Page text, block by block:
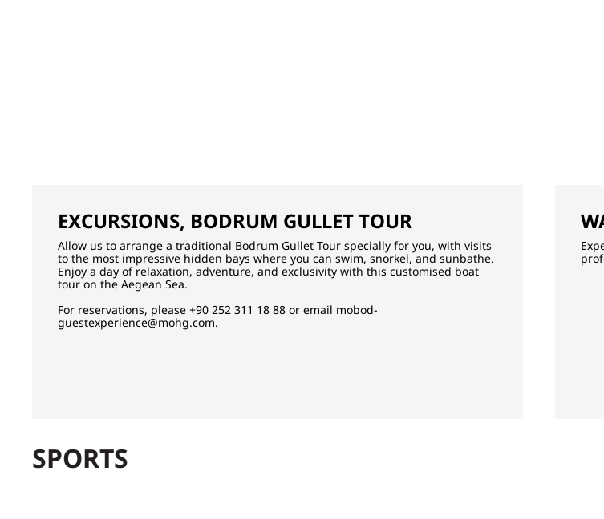
EXCURSIONS, BODRUM GULLET TOUR
Allow us to arrange a traditional Bodrum Gullet Tour specially for you, with visits
to the most impressive hidden bays where you can swim, snorkel, and sunbathe.
Enjoy a day of relaxation, adventure, and exclusivity with this customised boat
tour on the Aegean Sea.
For reservations, please +90 252 311 18 88 or email mobod-
guestexperience@mohg.com.
SPORTS